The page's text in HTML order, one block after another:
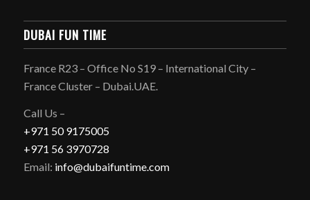
DUBAI FUN TIME
France R23 – Office No S19 – International City –
France Cluster – Dubai.UAE.
Call Us –
+971 50 9175005
+971 56 3970728
Email: info@dubaifuntime.com